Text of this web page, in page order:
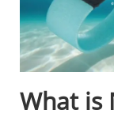
What is